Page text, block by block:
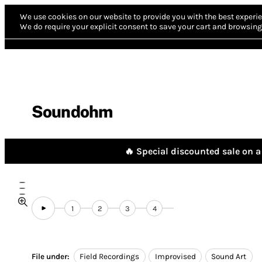
We use cookies on our website to provide you with the best
We do require your explicit consent to save your cart and
Soundohm
🔥 Special discounted sale on
1 2 3 4
File under: Field Recordings Improvised Sound Art